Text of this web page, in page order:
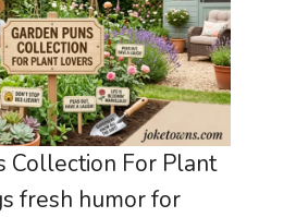
Collection For Plant
fresh humor for